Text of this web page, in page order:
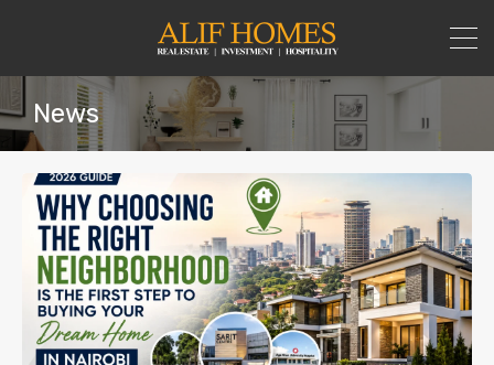
News